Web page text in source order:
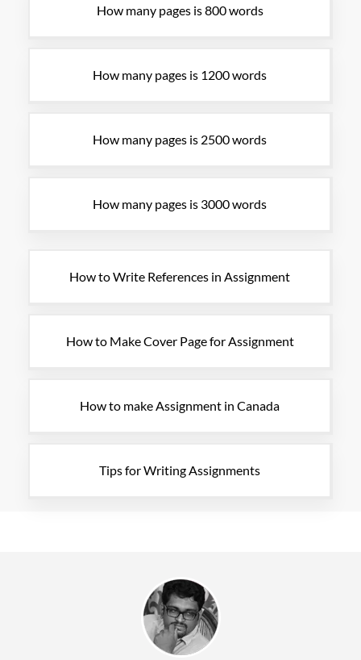
How many pages is 800 words
How many pages is 1200 words
How many pages is 2500 words
How many pages is 3000 words
How to Write References in Assignment
How to Make Cover Page for Assignment
How to make Assignment in Canada
Tips for Writing Assignments